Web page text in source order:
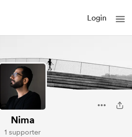
Login
Nima
1 supporter